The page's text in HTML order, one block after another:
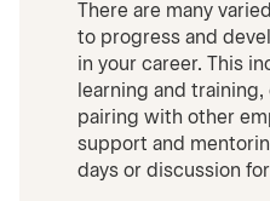
There are many
to progress and
in your career. This
learning and
pairing with other
support and
days or discussion